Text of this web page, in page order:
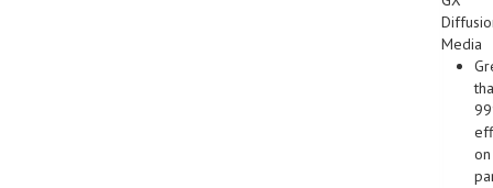
Media
on